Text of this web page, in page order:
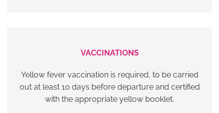
VACCINATIONS
Yellow fever vaccination is required, to be carried
out at least 10 days before departure and certified
with the appropriate yellow booklet.